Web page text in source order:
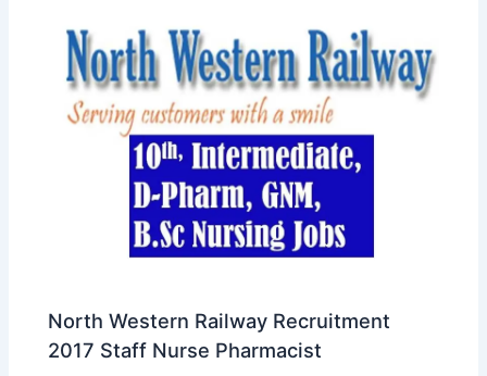
North Western Railway Recruitment
2017 Staff Nurse Pharmacist